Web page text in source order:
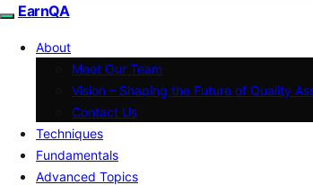
EarnQA
About
Meet Our Team
Vision – Shaping the Future of Quality
Contact Us
Techniques
Fundamentals
Advanced Topics